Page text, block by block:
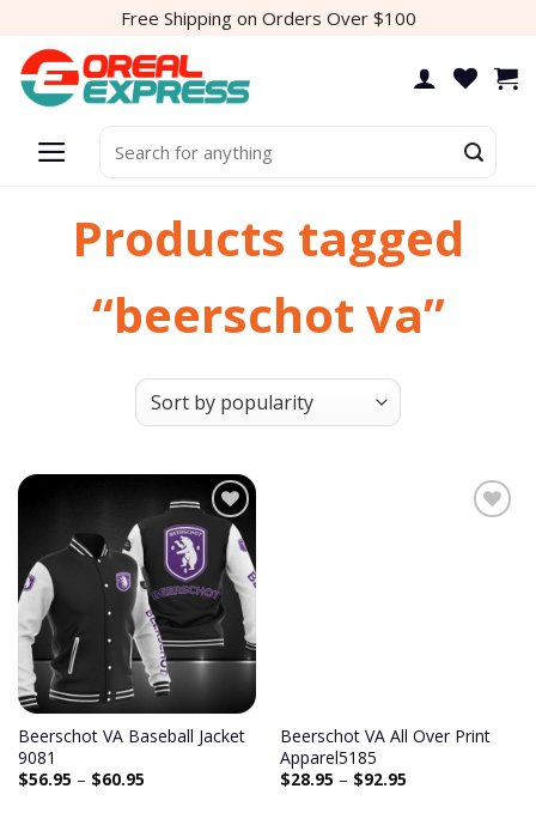
content
Free Shipping on Orders Over $100
for:
Products tagged
“beerschot va”
Beerschot VA Baseball Jacket
9081
$56.95 – $60.95
Beerschot VA All Over Print
Apparel5185
$28.95 – $92.95